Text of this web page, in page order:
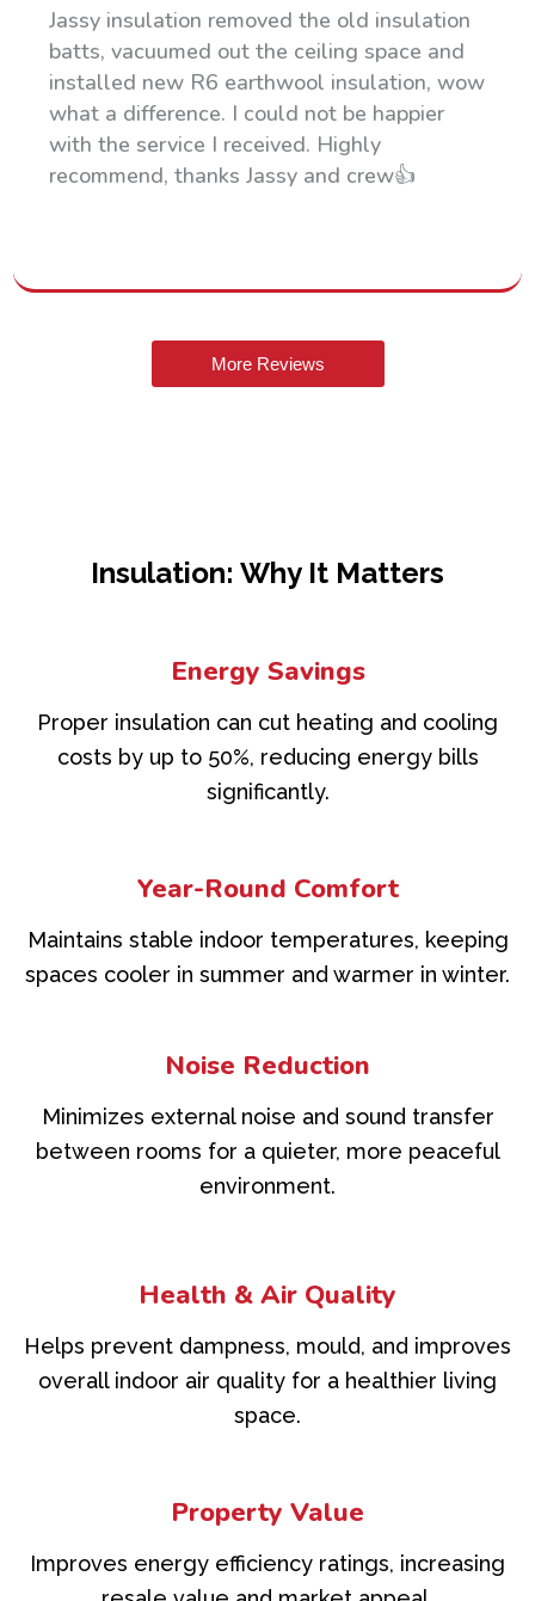
Jassy insulation removed the old insulation
batts, vacuumed out the ceiling space and
installed new R6 earthwool insulation, wow
what a difference. I could not be happier
with the service I received. Highly
recommend, thanks Jassy and crew👍
More Reviews
Insulation: Why It Matters
Energy Savings
Proper insulation can cut heating and cooling
costs by up to 50%, reducing energy bills
significantly.
Year-Round Comfort
Maintains stable indoor temperatures, keeping
spaces cooler in summer and warmer in winter.
Noise Reduction
Minimizes external noise and sound transfer
between rooms for a quieter, more peaceful
environment.
Health & Air Quality
Helps prevent dampness, mould, and improves
overall indoor air quality for a healthier living
space.
Property Value
Improves energy efficiency ratings, increasing